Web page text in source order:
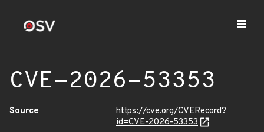
CVE-2026-53353
Source
https://cve.org/CVERecord?
id=CVE-2026-53353